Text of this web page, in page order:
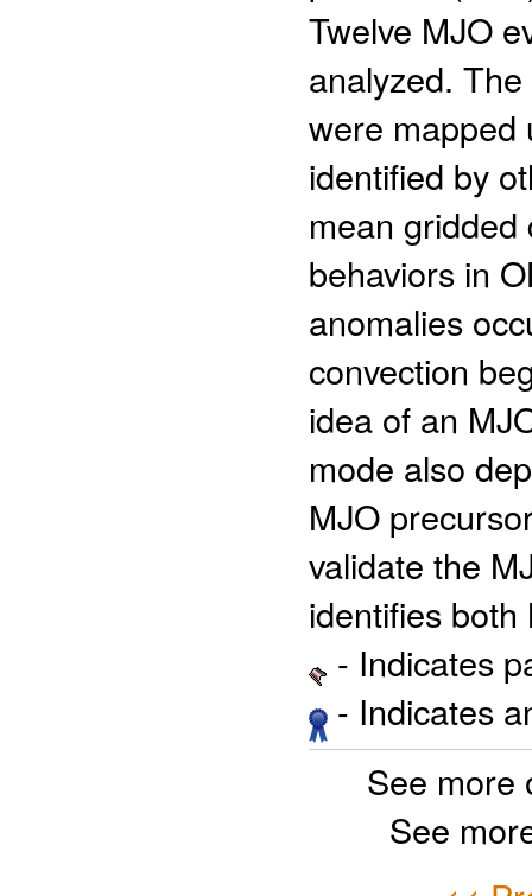
Twelve MJO
analyzed.
were mapped
identified by
mean gridded
behaviors in
anomalies
convection
idea of an
mode also
MJO
validate the
identifies
- Indicates
- Indicates
See
See